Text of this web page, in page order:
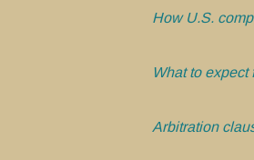
How U.S.
What to expect
Arbitration